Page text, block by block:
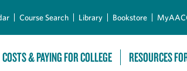
Course Search Library Bookstore
COSTS & PAYING FOR COLLEGE RESOURCES